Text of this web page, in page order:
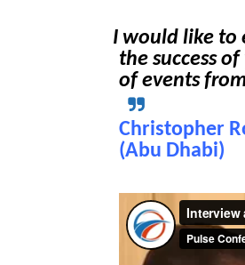
I would like to
the success
of events
Christopher
(Abu Dhabi)